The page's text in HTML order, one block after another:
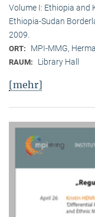
Volume I: Ethiopia and
Ethiopia-Sudan
2009.
ORT: MPI-MMG,
RAUM: Library Hall
[mehr]